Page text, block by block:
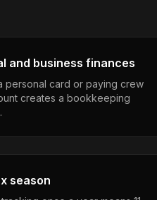
and business finances
personal card or paying crew
creates a bookkeeping
season